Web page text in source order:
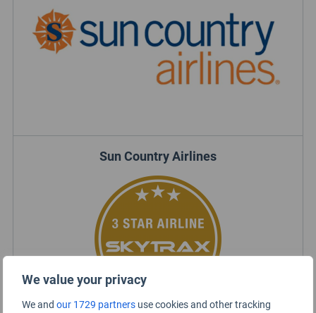
We value your privacy
We and our 1729 partners use cookies and other tracking
Sun Country Airlines